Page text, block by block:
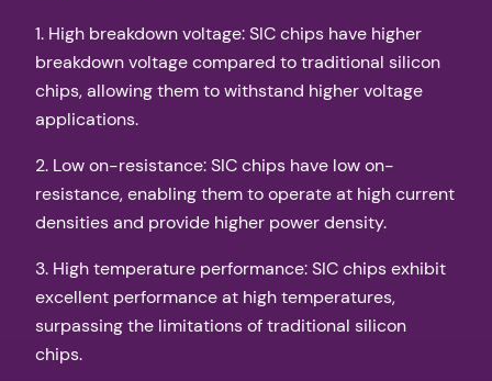
1. High breakdown voltage: SIC chips have higher
breakdown voltage compared to traditional silicon
chips, allowing them to withstand higher voltage
applications.
2. Low on-resistance: SIC chips have low on-
resistance, enabling them to operate at high current
densities and provide higher power density.
3. High temperature performance: SIC chips exhibit
excellent performance at high temperatures,
surpassing the limitations of traditional silicon
chips.